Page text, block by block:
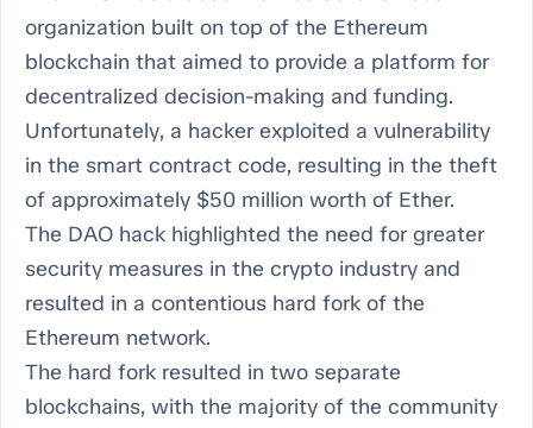
organization built on top of the Ethereum
blockchain that aimed to provide a platform for
decentralized decision-making and funding.
Unfortunately, a hacker exploited a vulnerability
in the smart contract code, resulting in the theft
of approximately $50 million worth of Ether.
The DAO hack highlighted the need for greater
security measures in the crypto industry and
resulted in a contentious hard fork of the
Ethereum network.
The hard fork resulted in two separate
blockchains, with the majority of the community